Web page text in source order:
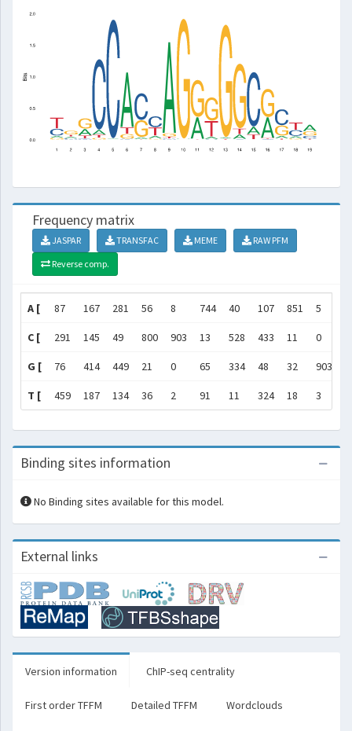
Frequency matrix
JASPAR TRANSFAC MEME
RAW PFM
Reverse comp.
A [ 87 167 281 56 8 744 40 107 851 5
C [ 291 145 49 800 903 13 528 433 11 0
G [ 76 414 449 21 0 65 334 48 32 903
T [ 459 187 134 36 2 91 11 324 18 3
Binding sites information
No Binding sites available for this model.
External links
Version information ChIP-seq centrality
First order TFFM Detailed TFFM Wordclouds